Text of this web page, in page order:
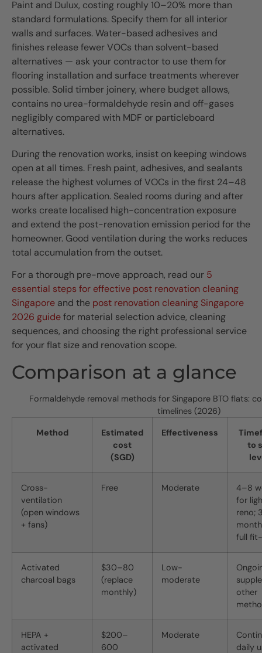
Paint and Dulux, costing roughly 10–20% more than
standard formulations. Specify them for all interior
walls and surfaces. Water-based adhesives and
finishes release fewer VOCs than solvent-based
alternatives — ask your contractor to use them for
flooring installation and surface treatments wherever
possible. Solid timber joinery, where budget allows,
contains no urea-formaldehyde resin and off-gases
negligibly compared with MDF or particleboard
alternatives.
During the renovation works, insist on keeping windows
open at all times. Fresh paint, adhesives, and sealants
release the highest volumes of VOCs in the first 24–48
hours after application. Sealed rooms during and after
works create localised high-concentration exposure
and extend the post-renovation emission period for the
homeowner. Good ventilation during the works reduces
total accumulation from the outset.
For a thorough pre-move approach, read our 5
essential steps for effective post renovation cleaning
Singapore and the post renovation cleaning Singapore
2026 guidefor material selection advice, cleaning
sequences, and choosing the right professional service
for your flat size and renovation scope.
Comparison at a glance
Formaldehyde removal methods for Singapore BTO flats:
timelines (2026)
Method
Estimated
cost
(SGD)
Effectiveness
to
Cross-
ventilation
(open windows
+ fans)
Free Moderate
4–8
for
reno;
full
Activated
charcoal bags
$30–80
(replace
monthly)
Low-
moderate
other
HEPA +
activated
$200–
600
Moderate
daily